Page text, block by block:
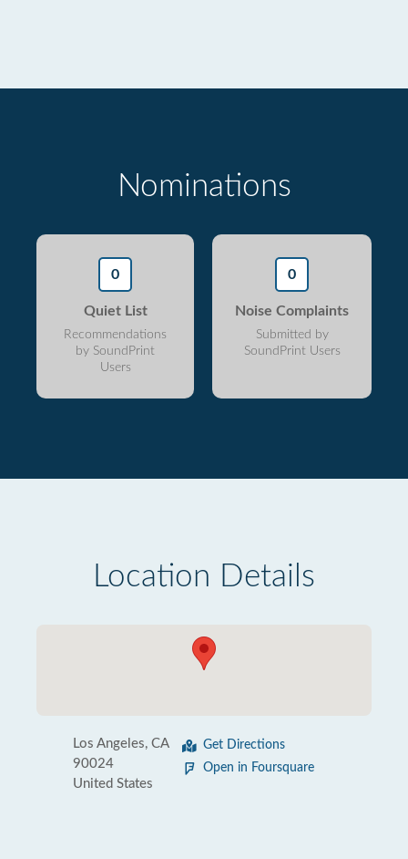
Nominations
0
Quiet List
Recommendations
by SoundPrint
Users
0
Noise Complaints
Submitted by
SoundPrint Users
Location Details
Los Angeles, CA
90024
United States
Get Directions
Open in Foursquare